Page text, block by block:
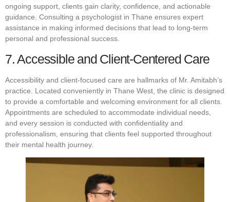
ongoing support, clients gain clarity, confidence, and actionable
guidance. Consulting a psychologist in Thane ensures expert
assistance in making informed decisions that lead to long-term
personal and professional success.
7. Accessible and Client-Centered Care
Accessibility and client-focused care are hallmarks of Mr. Amitabh’s
practice. Located conveniently in Thane West, the clinic is designed
to provide a comfortable and welcoming environment for all clients.
Appointments are scheduled to accommodate individual needs,
and every session is conducted with confidentiality and
professionalism, ensuring that clients feel supported throughout
their mental health journey.